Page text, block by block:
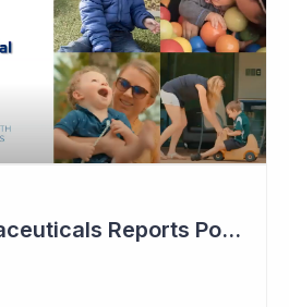
Neuren Pharmaceuticals Reports Positive Results in Third Indication - Angelman Syndrome